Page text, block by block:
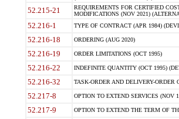
52.215-21
REQUIREMENTS FOR CERTIFIED
MODIFICATIONS (NOV 2021)
52.216-1 TYPE OF CONTRACT (APR 1984)
52.216-18 ORDERING (AUG 2020)
52.216-19 ORDER LIMITATIONS (OCT 1995)
52.216-22 INDEFINITE QUANTITY (OCT 1995)
52.216-32 TASK-ORDER AND DELIVERY-ORDER
52.217-8 OPTION TO EXTEND SERVICES (NOV
52.217-9 OPTION TO EXTEND THE TERM OF